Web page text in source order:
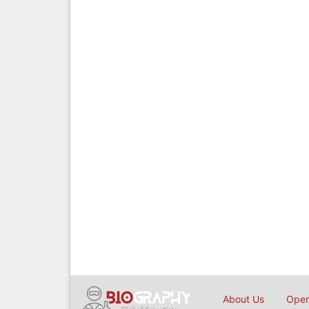
About Us